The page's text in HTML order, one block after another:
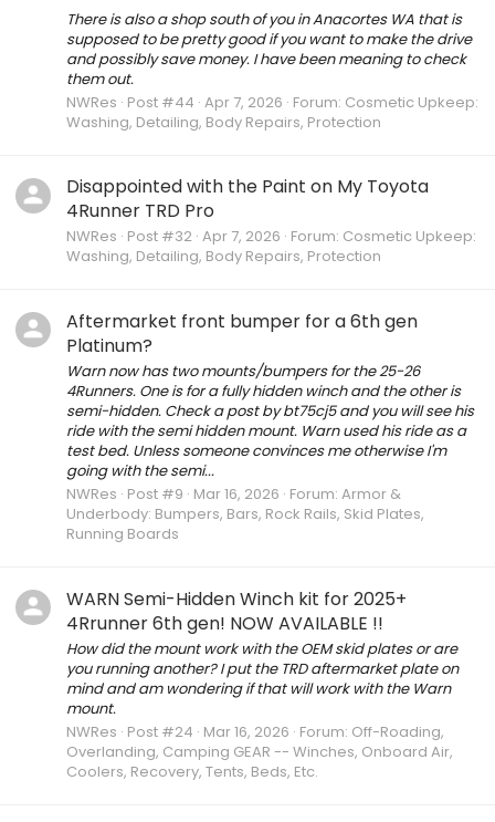
There is also a shop south of you in Anacortes WA that is
supposed to be pretty good if you want to make the drive
and possibly save money. I have been meaning to check
them out.
NWRes Post #44 Apr 7, 2026 Forum: Cosmetic Upkeep:
Washing, Detailing, Body Repairs, Protection
Disappointed with the Paint on My Toyota
4Runner TRD Pro
NWRes Post #32 Apr 7, 2026 Forum: Cosmetic Upkeep:
Washing, Detailing, Body Repairs, Protection
Aftermarket front bumper for a 6th gen
Platinum?
Warn now has two mounts/bumpers for the 25-26
4Runners. One is for a fully hidden winch and the other is
semi-hidden. Check a post by bt75cj5 and you will see his
ride with the semi hidden mount. Warn used his ride as a
test bed. Unless someone convinces me otherwise I'm
going with the semi...
NWRes Post #9 Mar 16, 2026 Forum: Armor &
Underbody: Bumpers, Bars, Rock Rails, Skid Plates,
Running Boards
WARN Semi-Hidden Winch kit for 2025+
4Rrunner 6th gen! NOW AVAILABLE !!
How did the mount work with the OEM skid plates or are
you running another? I put the TRD aftermarket plate on
mind and am wondering if that will work with the Warn
mount.
NWRes Post #24 Mar 16, 2026 Forum: Off-Roading,
Overlanding, Camping GEAR -- Winches, Onboard Air,
Coolers, Recovery, Tents, Beds, Etc.